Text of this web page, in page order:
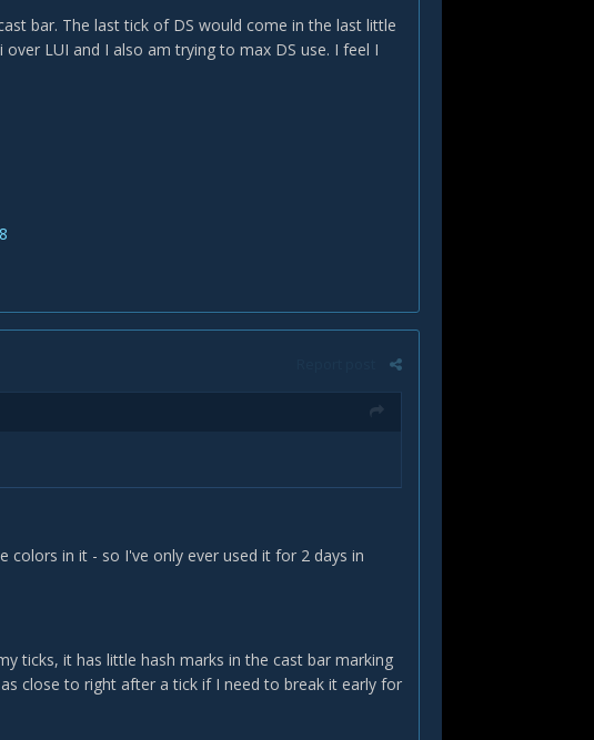
bar. The last tick of DS would come in the last little
LUI and I also am trying to max DS use. I feel I
colors in it - so I've only ever used it for 2 days in
ticks, it has little hash marks in the cast bar marking
close to right after a tick if I need to break it early for